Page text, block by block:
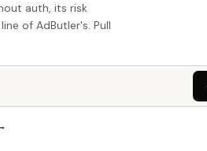
auth, its risk
of AdButler's. Pull